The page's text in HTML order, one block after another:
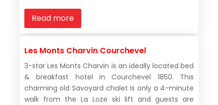
Read more
Les Monts Charvin Courchevel
3-star Les Monts Charvin is an ideally located bed
& breakfast hotel in Courchevel 1850. This
charming old Savoyard chalet is only a 4-minute
walk from the La Loze ski lift and guests are